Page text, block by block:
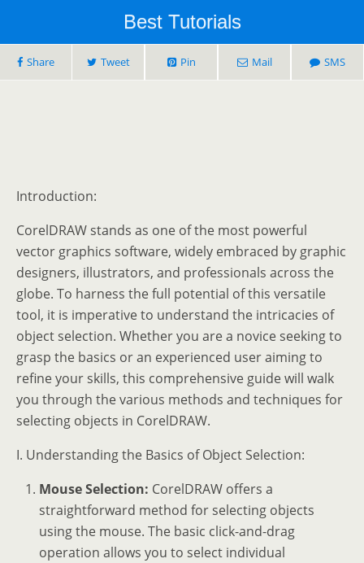
Best Tutorials
Share Tweet Pin Mail SMS
Introduction:
CorelDRAW stands as one of the most powerful
vector graphics software, widely embraced by graphic
designers, illustrators, and professionals across the
globe. To harness the full potential of this versatile
tool, it is imperative to understand the intricacies of
object selection. Whether you are a novice seeking to
grasp the basics or an experienced user aiming to
refine your skills, this comprehensive guide will walk
you through the various methods and techniques for
selecting objects in CorelDRAW.
I. Understanding the Basics of Object Selection:
Mouse Selection: CorelDRAW offers a
straightforward method for selecting objects
using the mouse. The basic click-and-drag
operation allows you to select individual